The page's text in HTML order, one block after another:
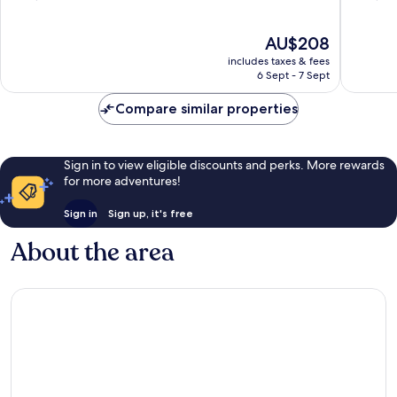
The
price
is
AU$208
includes taxes & fees
6 Sept - 7 Sept
Compare similar properties
Sign in to view eligible discounts and perks. More rewards
for more adventures!
Sign in Sign up, it's free
About the area